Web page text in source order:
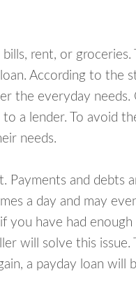
rent, or groceries.
According to the
the everyday
to a lender. To avoid
needs.
and debts
a day and may
you have had
will solve this
a payday loan